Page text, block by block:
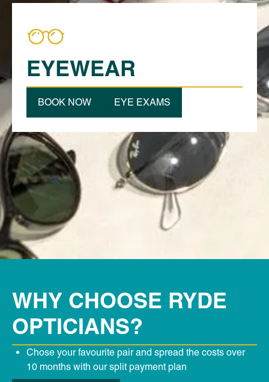
EYEWEAR
BOOK NOW EYE EXAMS
WHY CHOOSE RYDE
OPTICIANS?
Chose your favourite pair and spread the costs over
10 months with our split payment plan